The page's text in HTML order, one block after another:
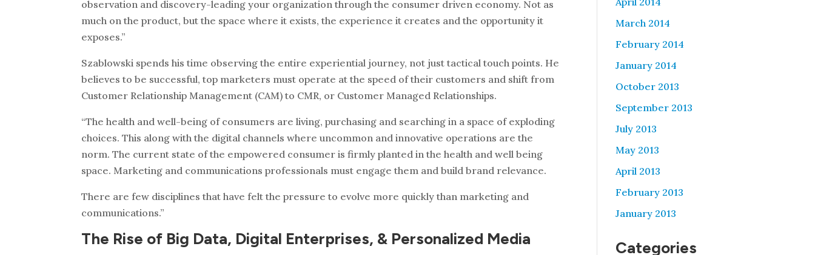
observation and discovery-leading your organization through the consumer driven economy. Not as
much on the product, but the space where it exists, the experience it creates and the opportunity it
exposes.”
Szablowski spends his time observing the entire experiential journey, not just tactical touch points. He
believes to be successful, top marketers must operate at the speed of their customers and shift from
Customer Relationship Management (CAM) to CMR, or Customer Managed Relationships.
“The health and well-being of consumers are living, purchasing and searching in a space of exploding
choices. This along with the digital channels where uncommon and innovative operations are the
norm. The current state of the empowered consumer is firmly planted in the health and well being
space. Marketing and communications professionals must engage them and build brand relevance.
There are few disciplines that have felt the pressure to evolve more quickly than marketing and
communications.”
The Rise of Big Data, Digital Enterprises, & Personalized Media
March 2014
February 2014
January 2014
October 2013
September 2013
July 2013
May 2013
April 2013
February 2013
January 2013
Categories